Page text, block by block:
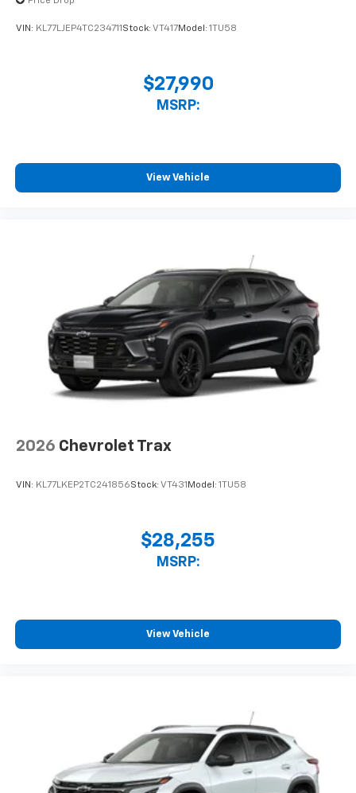
statements apply. Requires compatible
iPhone and data plan rates apply. Apple
Vehicle user interface is a product of Google
higher, an active data plan, and the Android
screens, mounted to the front seatbacks
Two 2-channel wireless headphones with 2
HDMI ports on the back of the center console
Compatible with Bluetooth®®headphones1
May require additional optional equipment
VIN: KL77LJEP4TC234711 Stock: VT417Model: 1TU58
$27,990
MSRP:
View Vehicle
2026 Chevrolet Trax
VIN: KL77LKEP2TC241856Stock: VT431 Model: 1TU58
$28,255
MSRP:
View Vehicle